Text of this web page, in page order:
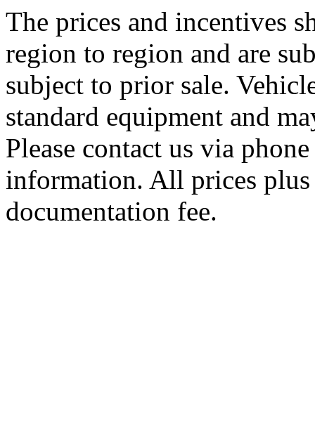
The prices and incentives
region to region and are
subject to prior sale.
standard equipment and
Please contact us via
information. All prices plus
documentation fee.